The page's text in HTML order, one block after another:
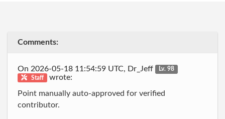
Comments:
On 2026-05-18 11:54:59 UTC, Dr_Jeff
Lv. 98
Staff
wrote:
Point manually auto-approved for verified
contributor.